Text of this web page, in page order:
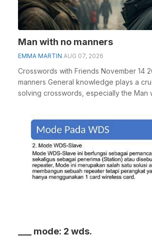
Man with no manners
EMMA MARTIN AUG 07, 2026
Crosswords with Friends November 14
manners General knowledge plays a
solving crosswords, especially the Man
___ mode: 2 wds.